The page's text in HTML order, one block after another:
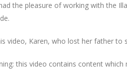
the pleasure of working with the
video, Karen, who lost her father to
this video contains content